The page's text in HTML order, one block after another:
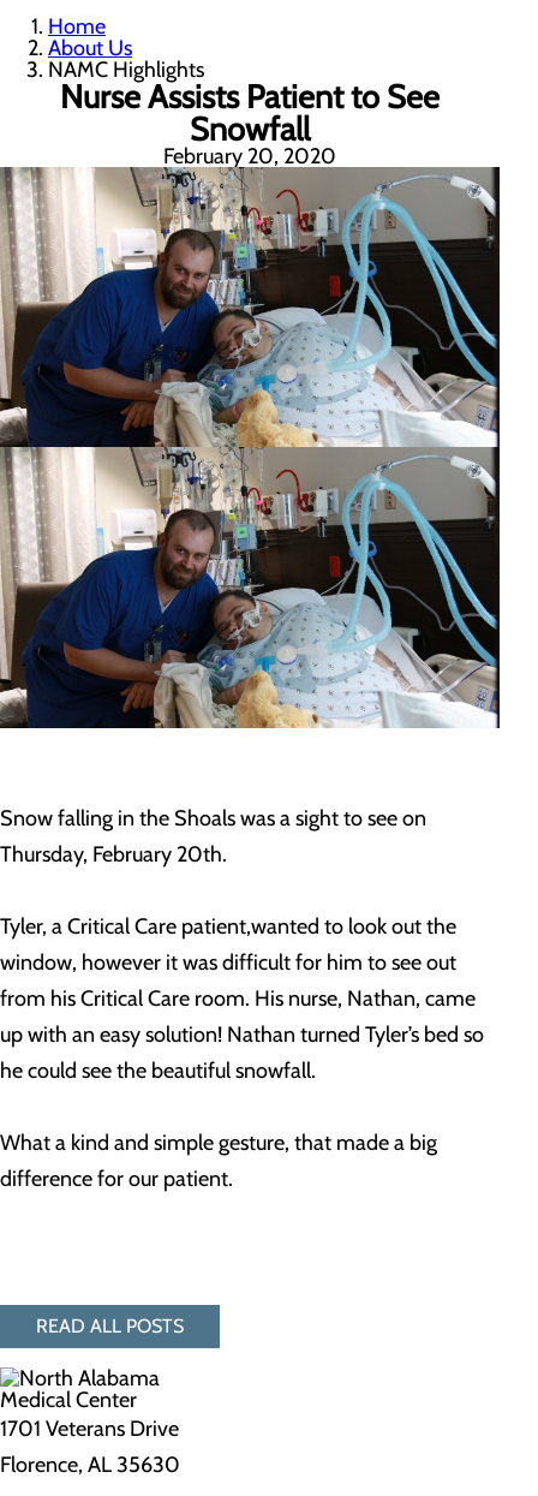
Home
About Us
NAMC Highlights
Nurse Assists Patient to See
Snowfall
February 20, 2020
Snow falling in the Shoals was a sight to see on
Thursday, February 20th.
Tyler, a Critical Care patient,wanted to look out the
window, however it was difficult for him to see out
from his Critical Care room. His nurse, Nathan, came
up with an easy solution! Nathan turned Tyler’s bed so
he could see the beautiful snowfall.
What a kind and simple gesture, that made a big
difference for our patient.
READ ALL POSTS
1701 Veterans Drive
Florence, AL 35630